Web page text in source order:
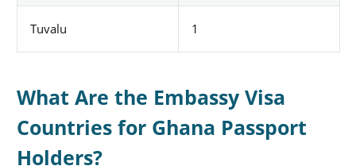
Tuvalu 1
What Are the Embassy Visa
Countries for Ghana Passport
Holders?